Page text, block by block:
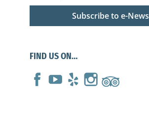
Subscribe to e-News
FIND US ON…